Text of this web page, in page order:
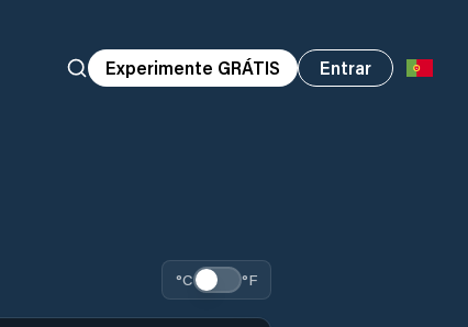
Experimente GRÁTIS Entrar
°C °F